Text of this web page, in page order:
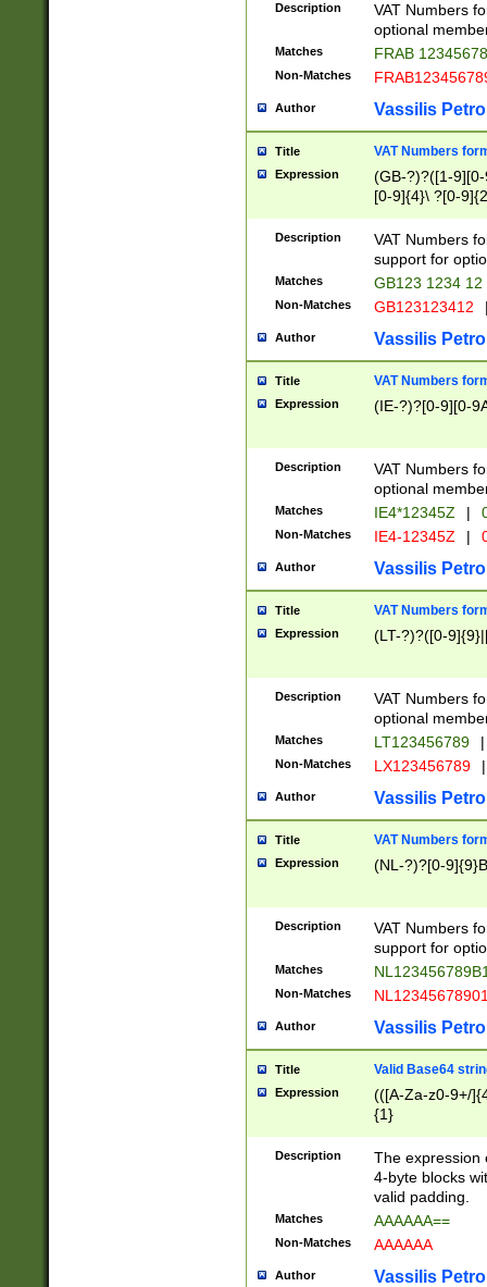
Description
VAT Numbers
optional
Matches FRAB
Non-Matches
Author Vassilis
Title VAT Numbers
Expression
(GB-?)?([1-
[0-9]{4}\ ?[0-
Description
VAT Numbers
support for
Matches GB123 1234 12
Non-Matches GB123123412
Author Vassilis
Title VAT Numbers
Expression (IE-?)?[0-9][0-
Description
VAT Numbers
optional
Matches IE4*12345Z |
Non-Matches IE4-12345Z |
Author Vassilis
Title VAT Numbers
Expression (LT-?)?([0-
Description
VAT Numbers
optional
Matches LT123456789 |
Non-Matches LX123456789 |
Author Vassilis
Title VAT Numbers
Expression (NL-?)?[0-
Description
VAT Numbers
support for
Matches
Non-Matches
Author Vassilis
Title Valid Base64
Expression
(([A-Za-z0-9+/
{1}
Description
The expression
4-byte blocks
valid padding.
Matches AAAAAA==
Non-Matches AAAAAA
Author Vassilis